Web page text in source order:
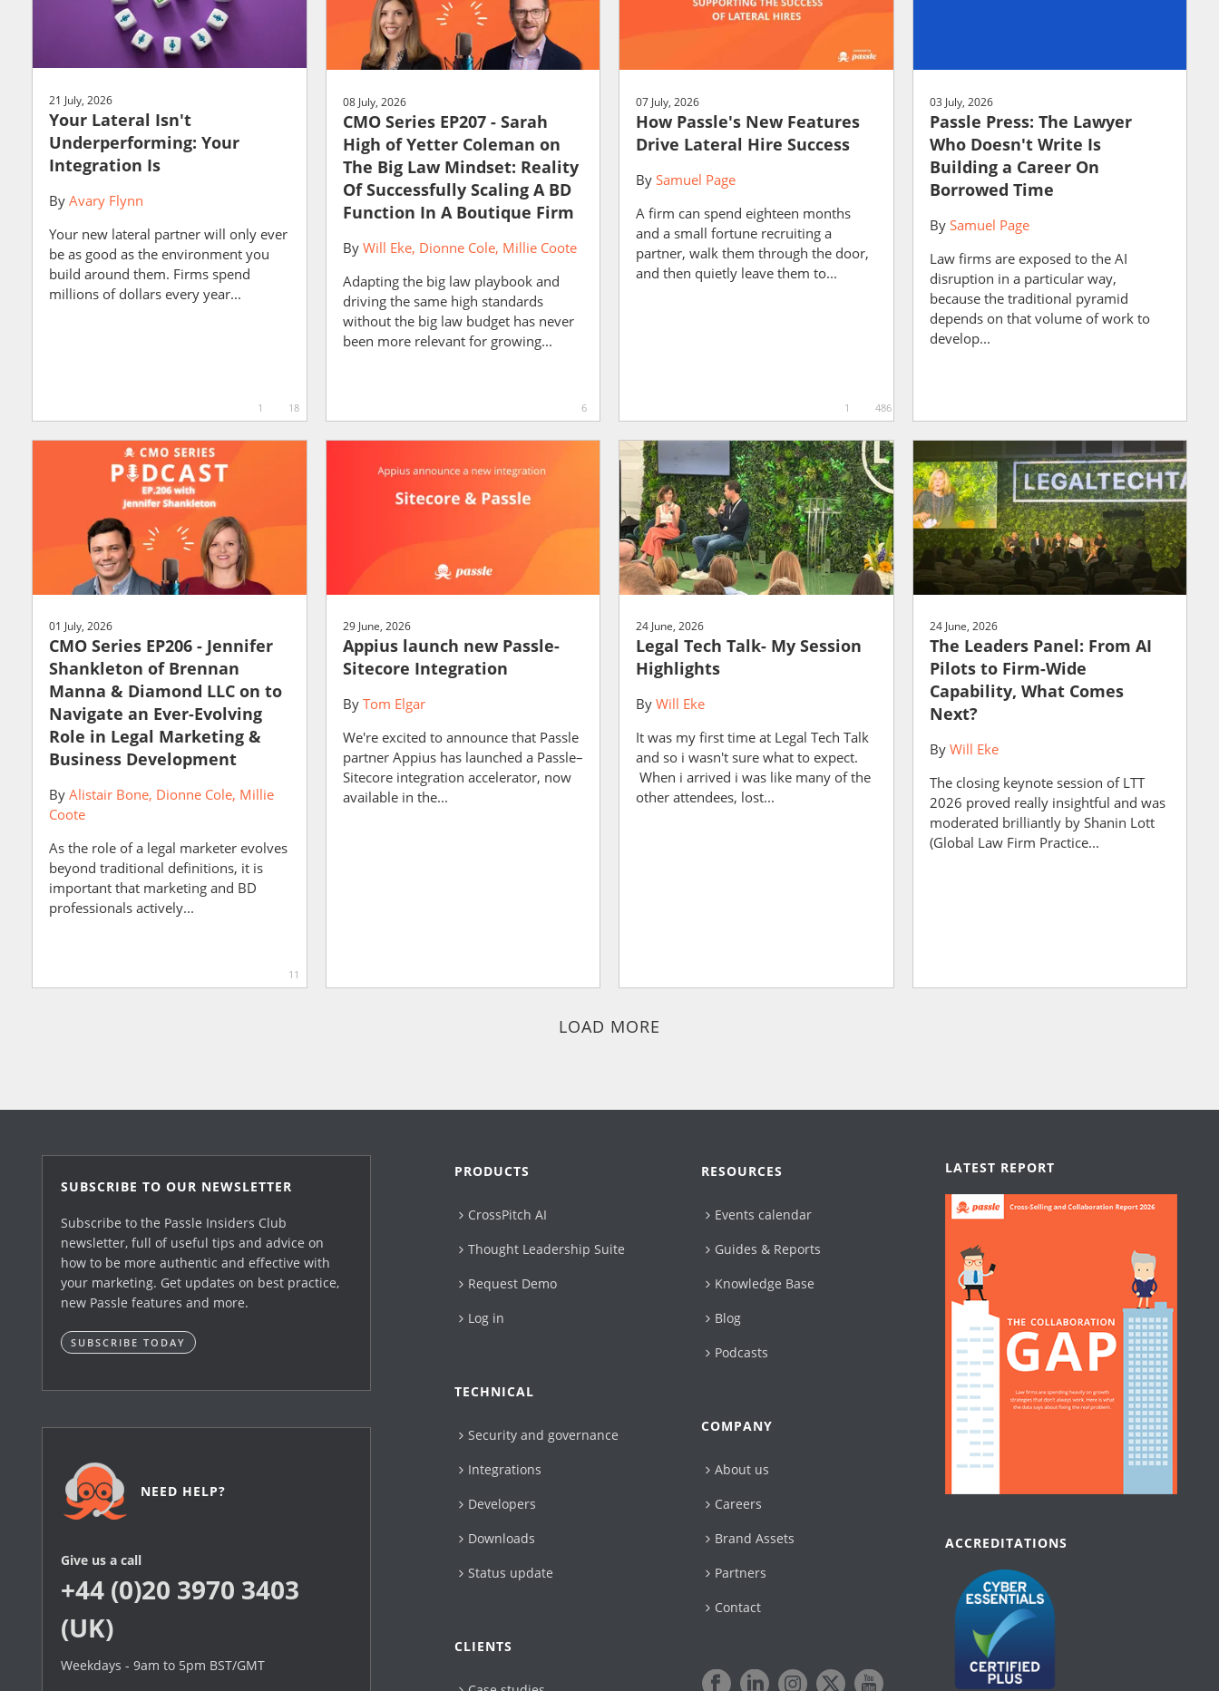
21 July, 2026
Your Lateral Isn't
Underperforming: Your
Integration Is
By Avary Flynn
Your new lateral partner will only ever
be as good as the environment you
build around them. Firms spend
millions of dollars every year...
1 18
08 July, 2026
CMO Series EP207 - Sarah
High of Yetter Coleman on
The Big Law Mindset: Reality
Of Successfully Scaling A BD
Function In A Boutique Firm
By Will Eke Dionne Cole Millie Coote
Adapting the big law playbook and
driving the same high standards
without the big law budget has never
been more relevant for growing...
6
07 July, 2026
How Passle's New Features
Drive Lateral Hire Success
By Samuel Page
A firm can spend eighteen months
and a small fortune recruiting a
partner, walk them through the door,
and then quietly leave them to...
1 486
03 July, 2026
Passle Press: The Lawyer
Who Doesn't Write Is
Building a Career On
Borrowed Time
By Samuel Page
Law firms are exposed to the AI
disruption in a particular way,
because the traditional pyramid
depends on that volume of work to
develop...
01 July, 2026
CMO Series EP206 - Jennifer
Shankleton of Brennan
Manna & Diamond LLC on to
Navigate an Ever-Evolving
Role in Legal Marketing &
Business Development
By Alistair Bone Dionne Cole Millie
Coote
As the role of a legal marketer evolves
beyond traditional definitions, it is
important that marketing and BD
professionals actively...
11
29 June, 2026
Appius launch new Passle-
Sitecore Integration
By Tom Elgar
We're excited to announce that Passle
partner Appius has launched a Passle–
Sitecore integration accelerator, now
available in the...
24 June, 2026
Legal Tech Talk- My Session
Highlights
By Will Eke
It was my first time at Legal Tech Talk
and so i wasn't sure what to expect.
When i arrived i was like many of the
other attendees, lost...
24 June, 2026
The Leaders Panel: From AI
Pilots to Firm-Wide
Capability, What Comes
Next?
By Will Eke
The closing keynote session of LTT
2026 proved really insightful and was
moderated brilliantly by Shanin Lott
(Global Law Firm Practice...
LOAD MORE
SUBSCRIBE TO OUR NEWSLETTER
Subscribe to the Passle Insiders Club
newsletter, full of useful tips and advice on
how to be more authentic and effective with
your marketing. Get updates on best practice,
new Passle features and more.
SUBSCRIBE TODAY
NEED HELP?
Give us a call
+44 (0)20 3970 3403
(UK)
Weekdays - 9am to 5pm BST/GMT
PRODUCTS
CrossPitch AI
Thought Leadership Suite
Request Demo
Log in
TECHNICAL
Security and governance
Integrations
Developers
Downloads
Status update
CLIENTS
RESOURCES
Events calendar
Guides & Reports
Knowledge Base
Blog
Podcasts
COMPANY
About us
Careers
Brand Assets
Partners
Contact
LATEST REPORT
ACCREDITATIONS